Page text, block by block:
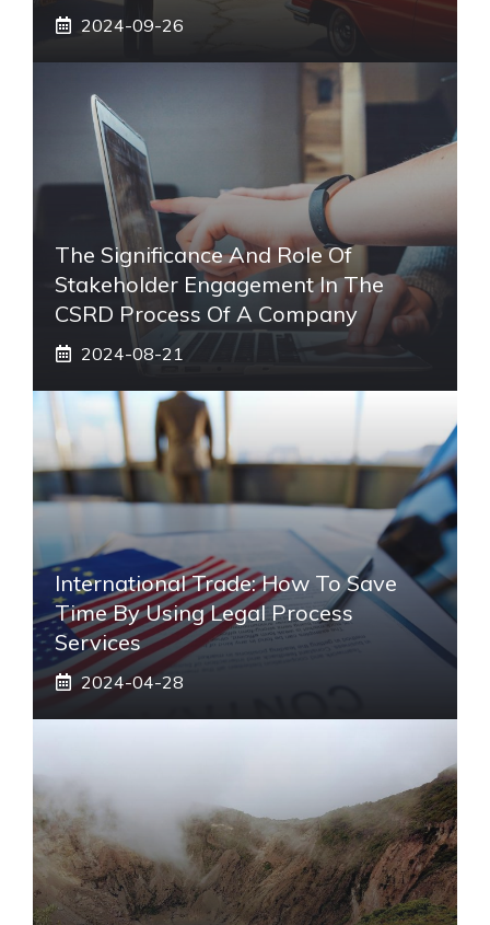
2024-09-26
The Significance And Role Of
Stakeholder Engagement In The
CSRD Process Of A Company
2024-08-21
International Trade: How To Save
Time By Using Legal Process
Services
2024-04-28